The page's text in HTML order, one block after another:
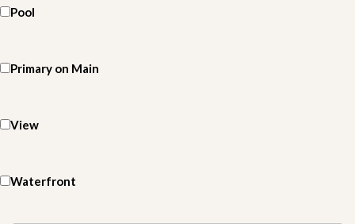
Pool
Primary on Main
View
Waterfront